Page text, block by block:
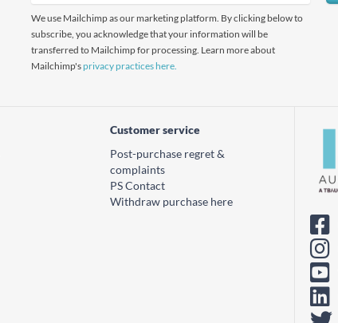
We use Mailchimp as our marketing platform. By clicking below to
subscribe, you acknowledge that your information will be
transferred to Mailchimp for processing. Learn more about
Mailchimp'sprivacy practices here.
Customer service
Post-purchase regret &
complaints
PS Contact
Withdraw purchase here